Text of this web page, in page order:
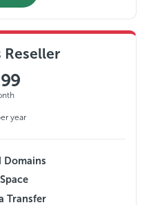
Reseller
year
Domains
Transfer